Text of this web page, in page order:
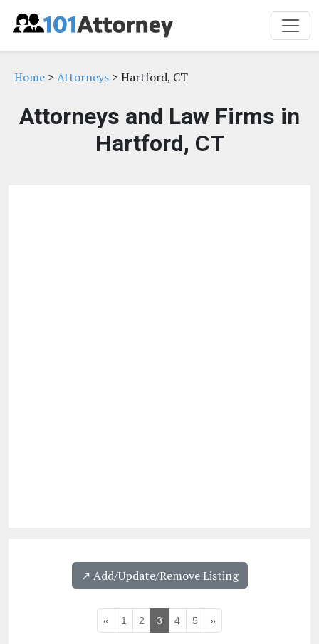
Home > Attorneys > Hartford, CT
Attorneys and Law Firms in
Hartford, CT
↗️ Add/Update/Remove Listing
« 1 2 3 4 5 »